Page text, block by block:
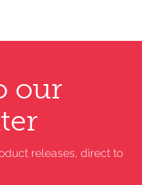
our
releases, direct to